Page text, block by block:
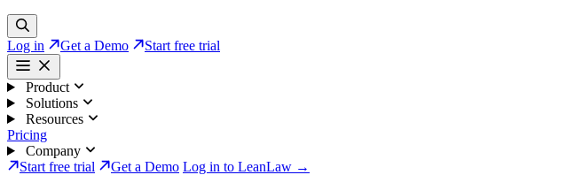
Log in Get a Demo Start free trial
Product
Solutions
Resources
Pricing
Company
Start free trial
Get a Demo Log in to LeanLaw →